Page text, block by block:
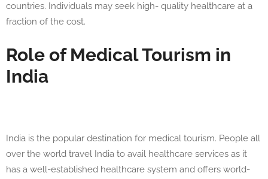
countries. Individuals may seek high- quality healthcare at a
fraction of the cost.
Role of Medical Tourism in
India
India is the popular destination for medical tourism. People all
over the world travel India to avail healthcare services as it
has a well-established healthcare system and offers world-